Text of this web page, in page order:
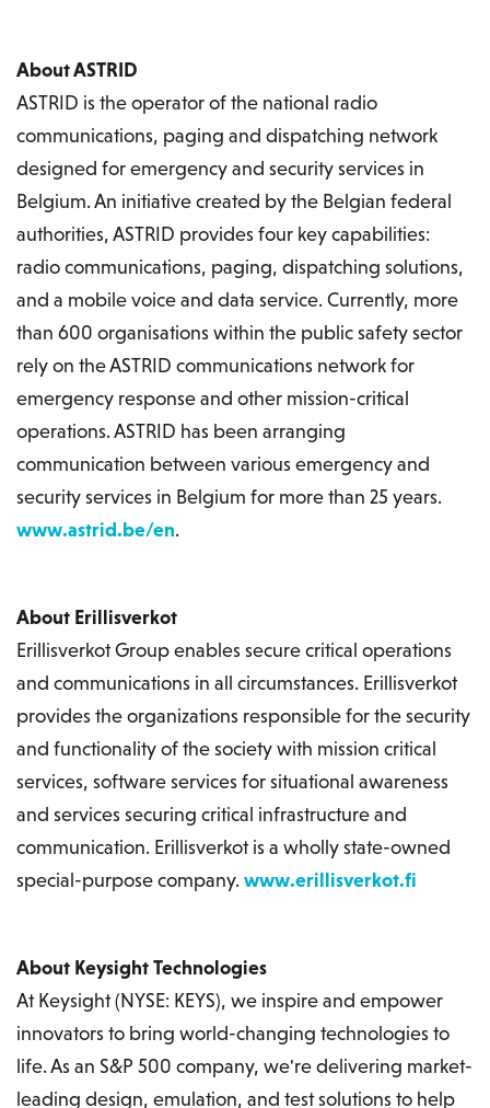
About ASTRID
ASTRID is the operator of the national radio
communications, paging and dispatching network
designed for emergency and security services in
Belgium. An initiative created by the Belgian federal
authorities, ASTRID provides four key capabilities:
radio communications, paging, dispatching solutions,
and a mobile voice and data service. Currently, more
than 600 organisations within the public safety sector
rely on the ASTRID communications network for
emergency response and other mission-critical
operations. ASTRID has been arranging
communication between various emergency and
security services in Belgium for more than 25 years.
www.astrid.be/en.
About Erillisverkot
Erillisverkot Group enables secure critical operations
and communications in all circumstances. Erillisverkot
provides the organizations responsible for the security
and functionality of the society with mission critical
services, software services for situational awareness
and services securing critical infrastructure and
communication. Erillisverkot is a wholly state-owned
special-purpose company.www.erillisverkot.fi
About Keysight Technologies
At Keysight (NYSE: KEYS), we inspire and empower
innovators to bring world-changing technologies to
life. As an S&P 500 company, we're delivering market-
leading design, emulation, and test solutions to help